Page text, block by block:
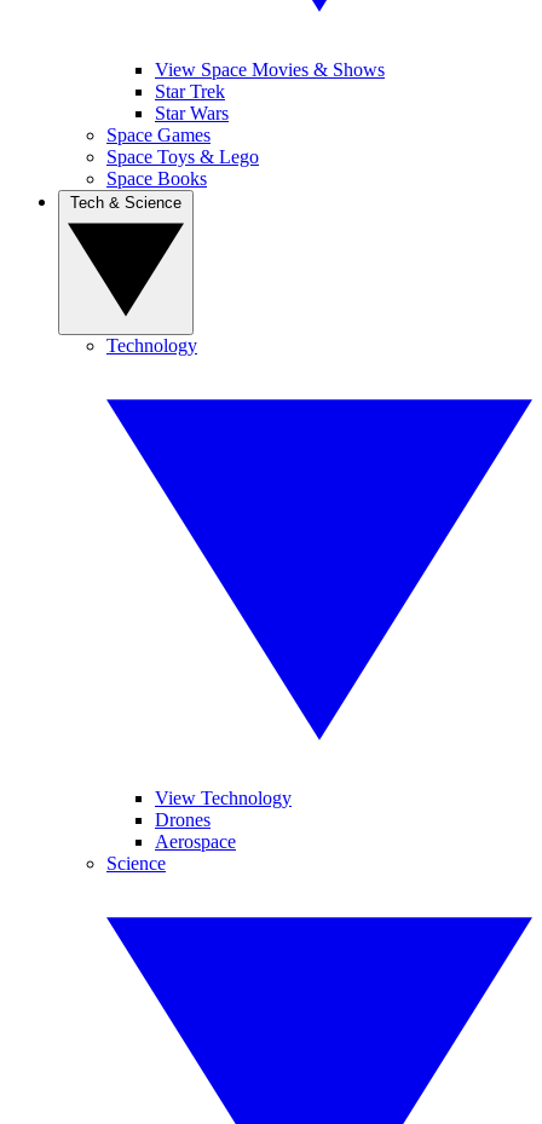
View Space Movies & Shows
Star Trek
Star Wars
Space Games
Space Toys & Lego
Space Books
Technology
View Technology
Drones
Aerospace
Science